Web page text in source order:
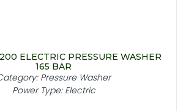
ELECTRIC PRESSURE WASHER
165 BAR
Pressure Washer
Power Type: Electric